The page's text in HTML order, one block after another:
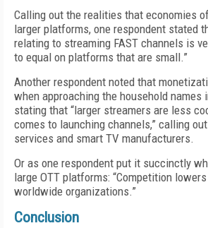
Calling out the realities that economies
larger platforms, one respondent stated
relating to streaming FAST channels is
to equal on platforms that are small.”
Another respondent noted that
when approaching the household names
stating that “larger streamers are less
comes to launching channels,” calling
services and smart TV manufacturers.
Or as one respondent put it succinctly
large OTT platforms: “Competition
worldwide organizations.”
Conclusion